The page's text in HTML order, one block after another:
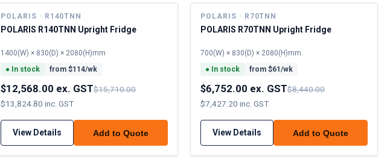
POLARIS · R140TNN
POLARIS R140TNN Upright Fridge
1400(W) × 830(D) × 2080(H)mm
● In stock from $114/wk
$12,568.00 ex. GST$15,710.00
$13,824.80 inc. GST
View Details Add to Quote
POLARIS · R70TNN
POLARIS R70TNN Upright Fridge
700(W) × 830(D) × 2080(H)mm
● In stock from $61 /wk
$6,752.00 ex. GST$8,440.00
$7,427.20 inc. GST
View Details Add to Quote